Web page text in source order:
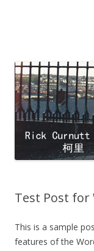
Test Post for
This is a sample
features of the